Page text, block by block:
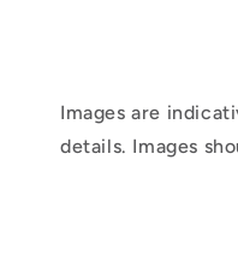
Images are
details. Images